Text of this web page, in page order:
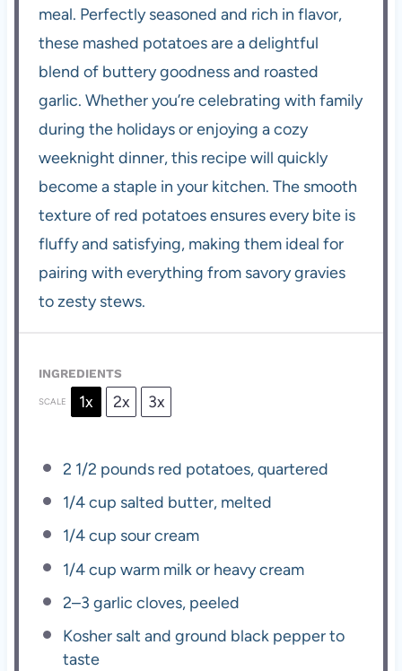
meal. Perfectly seasoned and rich in flavor,
these mashed potatoes are a delightful
blend of buttery goodness and roasted
garlic. Whether you’re celebrating with family
during the holidays or enjoying a cozy
weeknight dinner, this recipe will quickly
become a staple in your kitchen. The smooth
texture of red potatoes ensures every bite is
fluffy and satisfying, making them ideal for
pairing with everything from savory gravies
to zesty stews.
INGREDIENTS
SCALE 1x 2x 3x
2 1/2 pounds red potatoes, quartered
1/4 cup salted butter, melted
1/4 cup sour cream
1/4 cup warm milk or heavy cream
2–3 garlic cloves, peeled
Kosher salt and ground black pepper to
taste